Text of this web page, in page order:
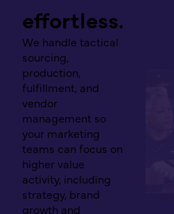
effortless.
We handle tactical
sourcing,
production,
fulfillment, and
vendor
management so
your marketing
teams can focus on
higher value
activity, including
strategy, brand
growth and